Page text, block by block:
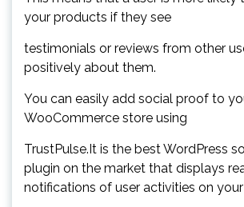
your products if they see
testimonials or reviews from other
positively about them.
You can easily add social proof to
WooCommerce store using
TrustPulse.It is the best WordPress
plugin on the market that displays
notifications of user activities on your